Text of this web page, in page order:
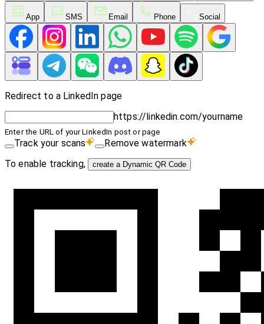
App SMS Email Phone Social
Redirect to a LinkedIn page
https://linkedin.com/yourname
Enter the URL of your LinkedIn post or page
Track your scans
Remove watermark
To enable tracking,
create a Dynamic QR Code